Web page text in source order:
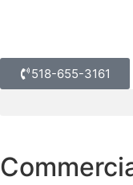
518-655-3161